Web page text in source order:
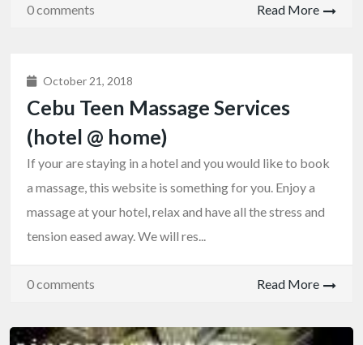
0 comments Read More
October 21, 2018
Cebu Teen Massage Services
(hotel @ home)
If your are staying in a hotel and you would like to book
a massage, this website is something for you. Enjoy a
massage at your hotel, relax and have all the stress and
tension eased away. We will res...
0 comments Read More